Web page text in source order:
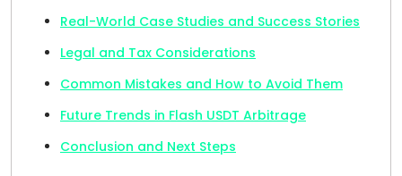
Real-World Case Studies and Success Stories
Legal and Tax Considerations
Common Mistakes and How to Avoid Them
Future Trends in Flash USDT Arbitrage
Conclusion and Next Steps